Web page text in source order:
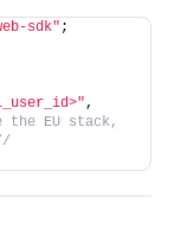
sdk" ;
,
EU stack,